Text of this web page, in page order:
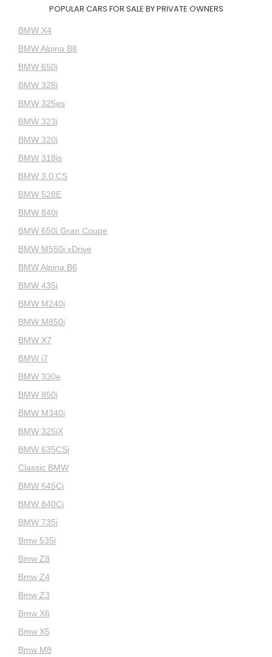
POPULAR CARS FOR SALE BY PRIVATE OWNERS
BMW X4
BMW Alpina B8
BMW 650i
BMW 328i
BMW 325es
BMW 323i
BMW 320i
BMW 318is
BMW 3.0 CS
BMW 528E
BMW 840i
BMW 650i Gran Coupe
BMW M550i xDrive
BMW Alpina B6
BMW 435i
BMW M240i
BMW M850i
BMW X7
BMW i7
BMW 330e
BMW 850i
BMW M340i
BMW 325iX
BMW 635CSi
Classic BMW
BMW 645Ci
BMW 840Ci
BMW 735i
Bmw 535i
Bmw Z8
Bmw Z4
Bmw Z3
Bmw X6
Bmw X5
Bmw M8